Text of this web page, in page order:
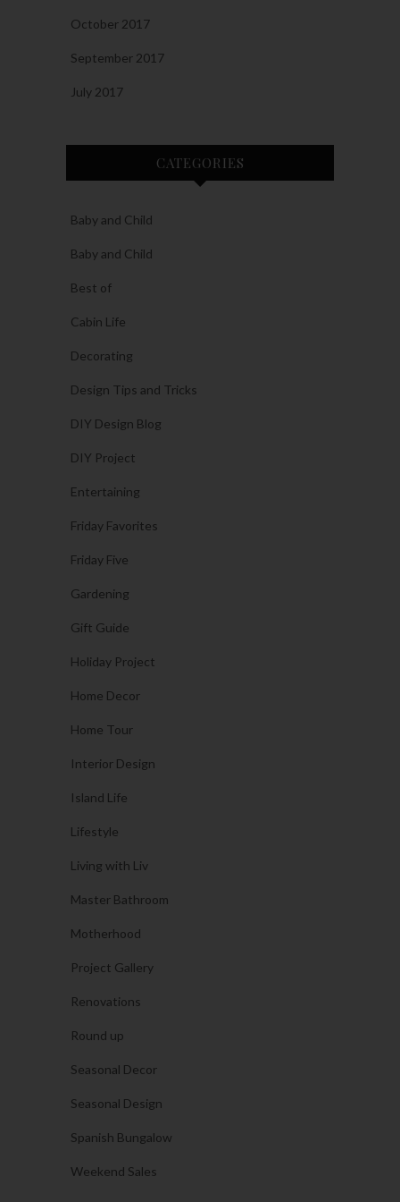
October 2017
September 2017
July 2017
CATEGORIES
Baby and Child
Baby and Child
Best of
Cabin Life
Decorating
Design Tips and Tricks
DIY Design Blog
DIY Project
Entertaining
Friday Favorites
Friday Five
Gardening
Gift Guide
Holiday Project
Home Decor
Home Tour
Interior Design
Island Life
Lifestyle
Living with Liv
Master Bathroom
Motherhood
Project Gallery
Renovations
Round up
Seasonal Decor
Seasonal Design
Spanish Bungalow
Weekend Sales